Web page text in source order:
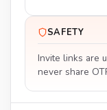
SAFETY
Invite links are
never share